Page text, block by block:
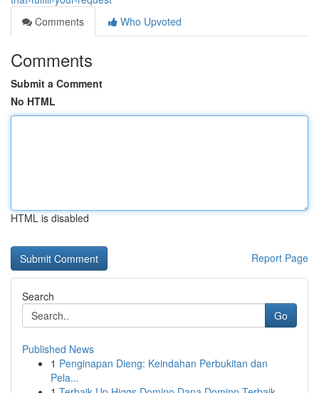
Comments
Who Upvoted
Comments
Submit a Comment
No HTML
HTML is disabled
Report Page
Search
Go
Published News
1 Penginapan Dieng: Keindahan Perbukitan dan
Pela...